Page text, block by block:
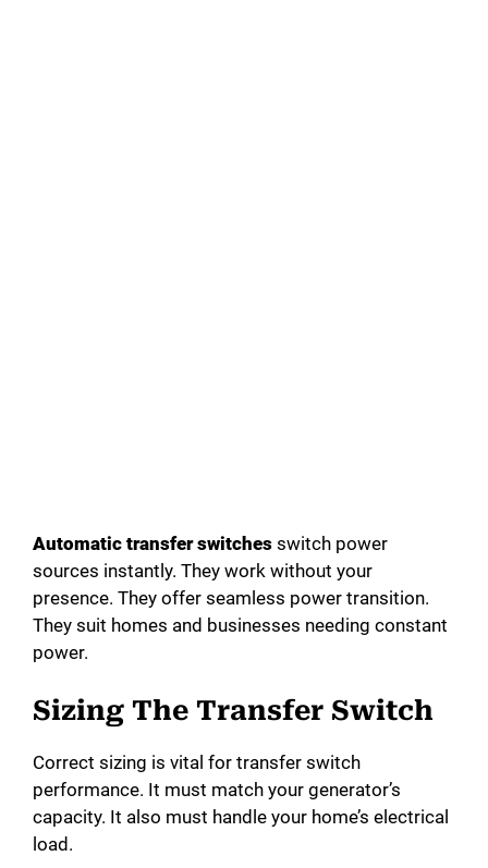
Automatic transfer switches switch power
sources instantly. They work without your
presence. They offer seamless power transition.
They suit homes and businesses needing constant
power.
Sizing The Transfer Switch
Correct sizing is vital for transfer switch
performance. It must match your generator’s
capacity. It also must handle your home’s electrical
load.